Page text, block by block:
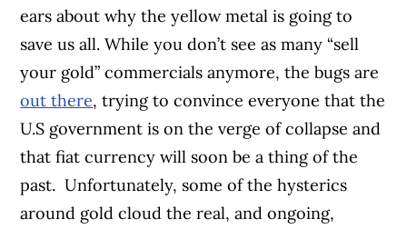
ears about why the yellow metal is going to
save us all. While you don’t see as many “sell
your gold” commercials anymore, the bugs are
out there, trying to convince everyone that the
U.S government is on the verge of collapse and
that fiat currency will soon be a thing of the
past. Unfortunately, some of the hysterics
around gold cloud the real, and ongoing,